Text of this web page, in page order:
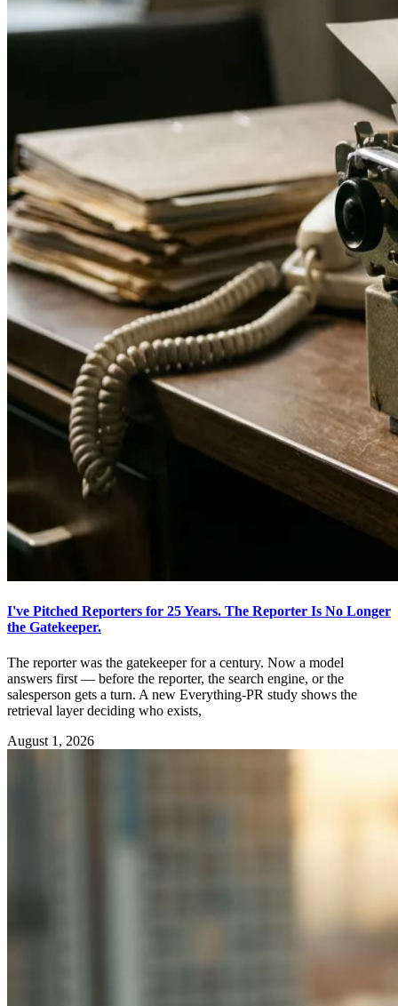
I've Pitched Reporters for 25 Years. The Reporter Is No Longer
the Gatekeeper.
The reporter was the gatekeeper for a century. Now a model
answers first — before the reporter, the search engine, or the
salesperson gets a turn. A new Everything-PR study shows the
retrieval layer deciding who exists,
August 1, 2026